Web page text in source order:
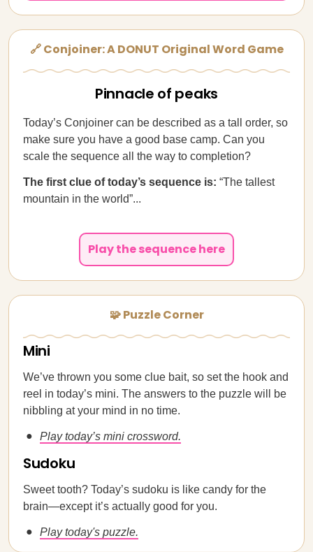
🔗 Conjoiner: A DONUT Original Word Game
Pinnacle of peaks
Today’s Conjoiner can be described as a tall order, so
make sure you have a good base camp. Can you
scale the sequence all the way to completion?
The first clue of today’s sequence is: “The tallest
mountain in the world”...
Play the sequence here
🧩 Puzzle Corner
Mini
We’ve thrown you some clue bait, so set the hook and
reel in today’s mini. The answers to the puzzle will be
nibbling at your mind in no time.
Play today’s mini crossword.
Sudoku
Sweet tooth? Today’s sudoku is like candy for the
brain—except it’s actually good for you.
Play today's puzzle.